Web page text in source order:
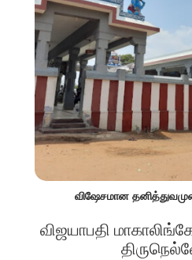
விஷேசமான
விஜயாபதி